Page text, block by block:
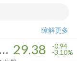
瞭解更多
Super Micro Computer, Inc. 29.38 -0.94
-3.10%